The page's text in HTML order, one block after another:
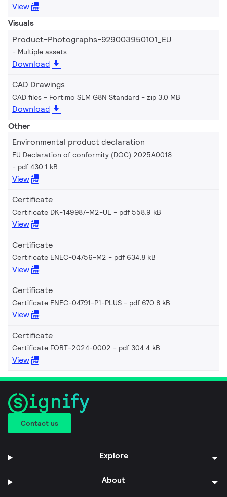
View
Visuals
Product-Photographs-929003950101_EU
Multiple assets
Download
CAD Drawings
CAD files - Fortimo SLM G8N Standard zip 3.0 MB
Download
Other
Environmental product declaration
EU Declaration of conformity (DOC) 2025A0018
pdf 430.1 kB
View
Certificate
Certificate DK-149987-M2-UL pdf 558.9 kB
View
Certificate
Certificate ENEC-04756-M2 pdf 634.8 kB
View
Certificate
Certificate ENEC-04791-P1-PLUS pdf 670.8 kB
View
Certificate
Certificate FORT-2024-0002 pdf 304.4 kB
View
Contact us
Explore
About